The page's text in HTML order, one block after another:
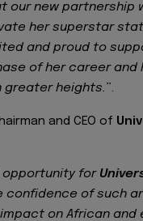
our new partnership
her superstar
and proud to
of her career and
greater heights.”.
and CEO of
opportunity for
confidence of such
on African and